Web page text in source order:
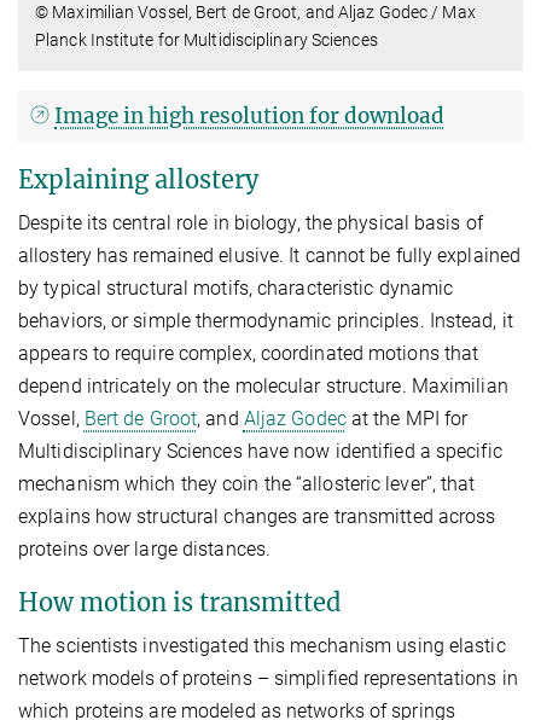
© Maximilian Vossel, Bert de Groot, and Aljaz Godec / Max
Planck Institute for Multidisciplinary Sciences
Image in high resolution for download
Explaining allostery
Despite its central role in biology, the physical basis of
allostery has remained elusive. It cannot be fully explained
by typical structural motifs, characteristic dynamic
behaviors, or simple thermodynamic principles. Instead, it
appears to require complex, coordinated motions that
depend intricately on the molecular structure. Maximilian
Vossel, Bert de Groot, and Aljaz Godecat the MPI for
Multidisciplinary Sciences have now identified a specific
mechanism which they coin the “allosteric lever”, that
explains how structural changes are transmitted across
proteins over large distances.
How motion is transmitted
The scientists investigated this mechanism using elastic
network models of proteins – simplified representations in
which proteins are modeled as networks of springs